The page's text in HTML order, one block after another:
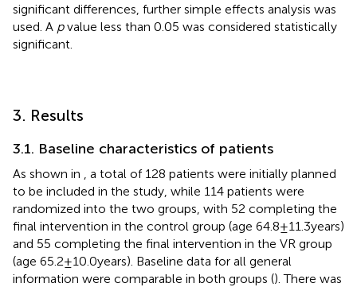
significant differences, further simple effects analysis was
used. A pvalue less than 0.05 was considered statistically
significant.
3. Results
3.1. Baseline characteristics of patients
As shown in
, a total of 128 patients were initially planned
to be included in the study, while 114 patients were
randomized into the two groups, with 52 completing the
final intervention in the control group (age 64.8 ± 11.3 years)
and 55 completing the final intervention in the VR group
(age 65.2 ± 10.0 years). Baseline data for all general
information were comparable in both groups (). There was